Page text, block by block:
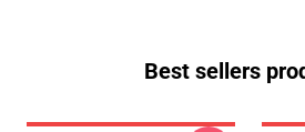
Best sellers